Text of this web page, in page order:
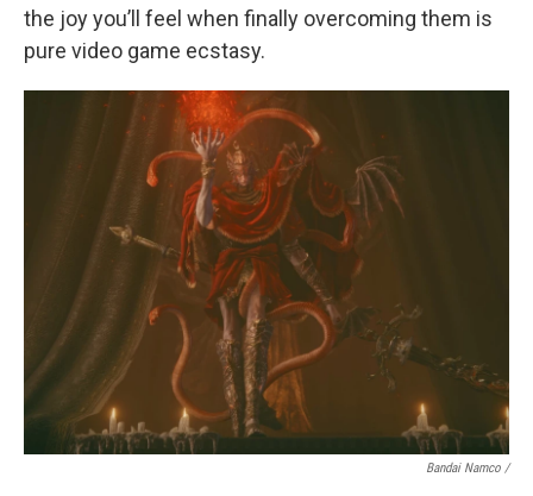
the joy you’ll feel when finally overcoming them is
pure video game ecstasy.
Bandai Namco /